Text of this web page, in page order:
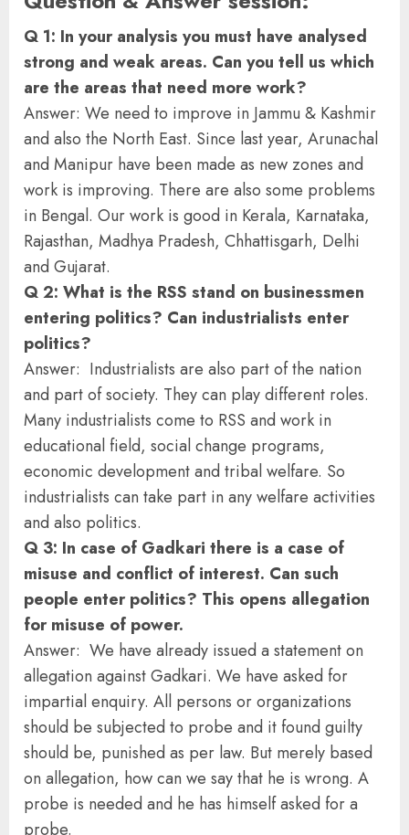
Q 1: In your analysis you must have analysed
strong and weak areas. Can you tell us which
are the areas that need more work?
Answer: We need to improve in Jammu & Kashmir
and also the North East. Since last year, Arunachal
and Manipur have been made as new zones and
work is improving. There are also some problems
in Bengal. Our work is good in Kerala, Karnataka,
Rajasthan, Madhya Pradesh, Chhattisgarh, Delhi
and Gujarat.
Q 2: What is the RSS stand on businessmen
entering politics? Can industrialists enter
politics?
Answer: Industrialists are also part of the nation
and part of society. They can play different roles.
Many industrialists come to RSS and work in
educational field, social change programs,
economic development and tribal welfare. So
industrialists can take part in any welfare activities
and also politics.
Q 3: In case of Gadkari there is a case of
misuse and conflict of interest. Can such
people enter politics? This opens allegation
for misuse of power.
Answer: We have already issued a statement on
allegation against Gadkari. We have asked for
impartial enquiry. All persons or organizations
should be subjected to probe and it found guilty
should be, punished as per law. But merely based
on allegation, how can we say that he is wrong. A
probe is needed and he has himself asked for a
probe.